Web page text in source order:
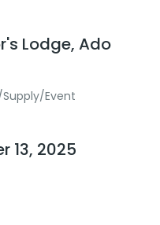
Lodge, Ado
Event
13, 2025